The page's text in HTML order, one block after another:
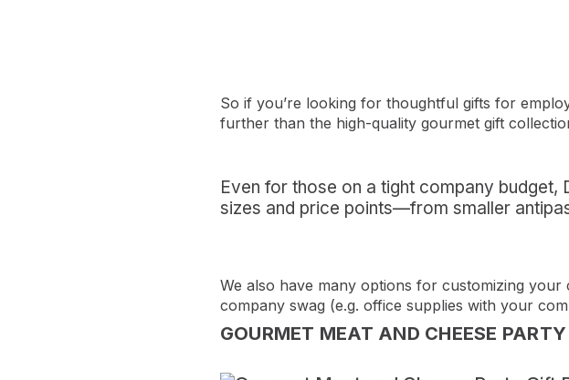
So if you’re looking for thoughtful gifts for
further than the high-quality gourmet gift
Even for those on a tight company
sizes and price points—from smaller
We also have many options for customizing
company swag (e.g. office supplies with your
GOURMET MEAT AND CHEESE